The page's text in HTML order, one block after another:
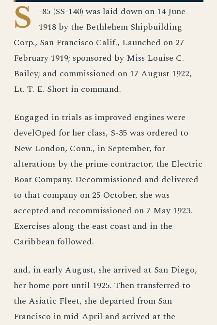
S
-85 (SS-140) was laid down on 14 June
1918 by the Bethlehem Shipbuilding
Corp., San Francisco Calif., Launched on 27
February 1919; sponsored by Miss Louise C.
Bailey; and commissioned on 17 August 1922,
Lt. T. E. Short in command.
Engaged in trials as improved engines were
develOped for her class, S-35 was ordered to
New London, Conn., in September, for
alterations by the prime contractor, the Electric
Boat Company. Decommissioned and delivered
to that company on 25 October, she was
accepted and recommissioned on 7 May 1923.
Exercises along the east coast and in the
Caribbean followed.
and, in early August, she arrived at San Diego,
her home port until 1925. Then transferred to
the Asiatic Fleet, she departed from San
Francisco in mid-April and arrived at the